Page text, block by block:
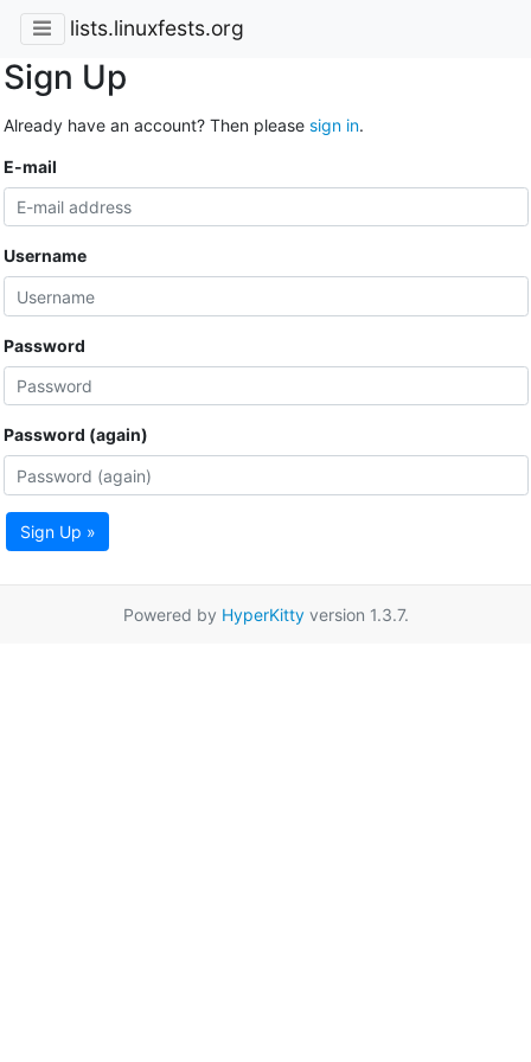
lists.linuxfests.org
Sign Up
Already have an account? Then please sign in.
E-mail
Username
Password
Password (again)
Sign Up »
Powered by HyperKittyversion 1.3.7.